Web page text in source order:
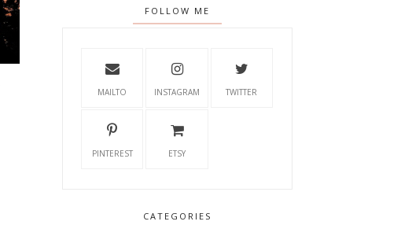
FOLLOW ME
MAILTO INSTAGRAM TWITTER
PINTEREST ETSY
CATEGORIES